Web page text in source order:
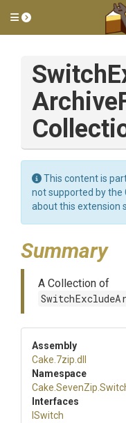
Toggle side
Switch
Archive
This content is
not supported by the
about this extension
Summary
A Collection of
Assembly
Cake .7zip .dll
Namespace
Cake .SevenZip
Interfaces
ISwitch